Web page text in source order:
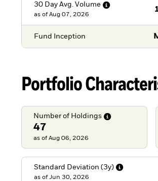
30 Day Avg. Volume
as of Aug 07, 2026
Fund Inception
Portfolio
Number of Holdings
47
as of Aug 06, 2026
Standard Deviation (3y)
as of Jun 30, 2026